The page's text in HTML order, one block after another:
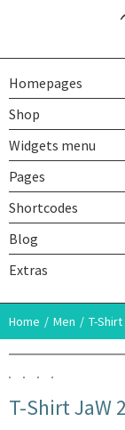
Homepages
Shop
Widgets menu
Pages
Shortcodes
Blog
Extras
Home Men T-Shirt
T-Shirt JaW